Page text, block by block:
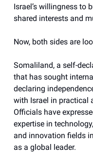
Israel’s willingness to
shared interests and
Now, both sides are
Somaliland, a self-
that has sought
declaring
with Israel in practical
Officials have
expertise in
and innovation fields
as a global leader.